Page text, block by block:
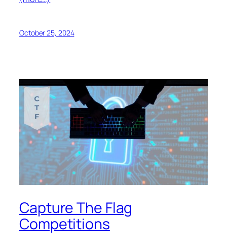
October 25, 2024
Capture The Flag
Competitions